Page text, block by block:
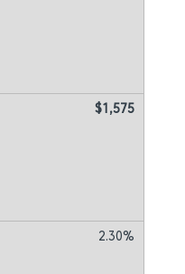
$1,575
2.30%